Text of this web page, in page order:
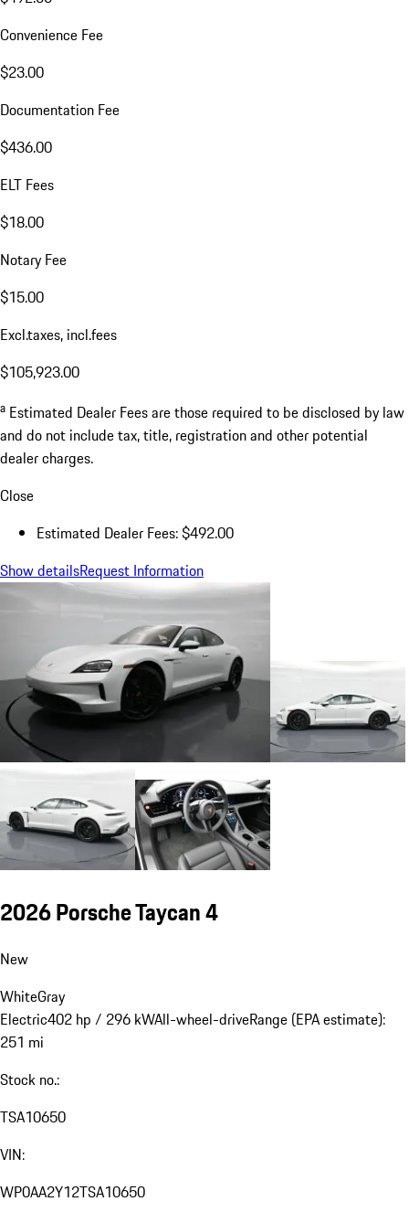
Convenience Fee
$23.00
Documentation Fee
$436.00
ELT Fees
$18.00
Notary Fee
$15.00
Excl.taxes, incl.fees
$105,923.00
a Estimated Dealer Fees are those required to be disclosed by law
and do not include tax, title, registration and other potential
dealer charges.
Close
Estimated Dealer Fees: $492.00
Show detailsRequest Information
2026 Porsche Taycan 4
New
WhiteGray
Electric402 hp / 296 kWAll-wheel-driveRange (EPA estimate):
251 mi
Stock no.:
TSA10650
VIN:
WP0AA2Y12TSA10650